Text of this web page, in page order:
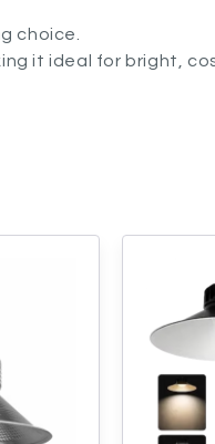
choice.
it ideal for bright,